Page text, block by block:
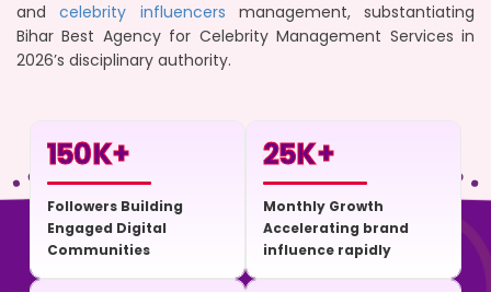
andcelebrity influencers management, substantiating
Bihar Best Agency for Celebrity Management Services in
2026’s disciplinary authority.
150K+
Followers Building
Engaged Digital
Communities
25K+
Monthly Growth
Accelerating brand
influence rapidly